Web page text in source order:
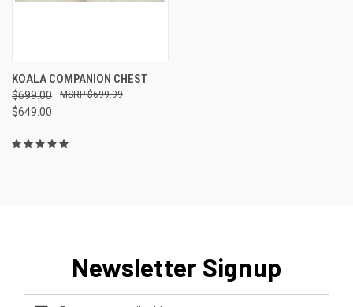
KOALA COMPANION CHEST
$699.00
$649.00
$699.99
Newsletter Signup